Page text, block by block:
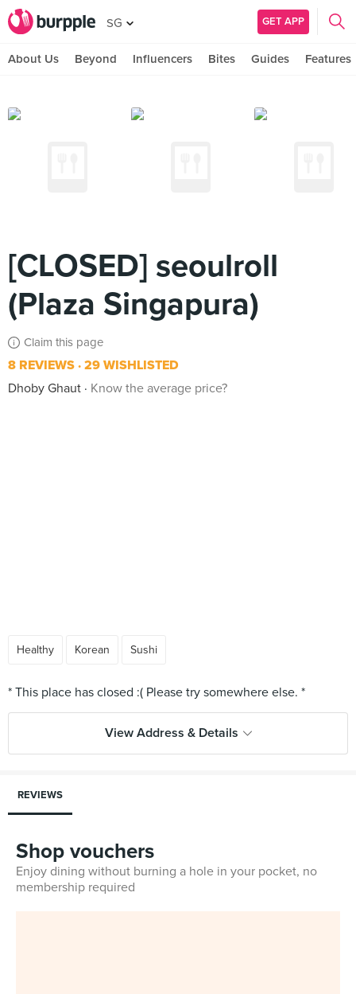
SG GET APP
About Us Beyond Influencers Bites Guides Features
[CLOSED] seoulroll
(Plaza Singapura)
Claim this page
8 REVIEWS 29 WISHLISTED
Dhoby Ghaut
Know the average price?
Healthy Korean Sushi
View Address & Details
REVIEWS
Shop vouchers
Enjoy dining without burning a hole in your pocket, no
membership required